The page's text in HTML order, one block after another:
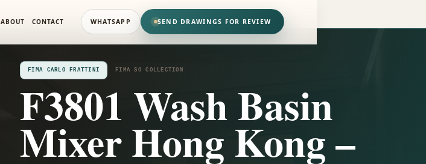
ABOUT CONTACT WHATSAPP SEND DRAWINGS FOR REVIEW
FIMA CARLO FRATTINI FIMA SO COLLECTION
F3801 Wash Basin
Mixer Hong Kong –